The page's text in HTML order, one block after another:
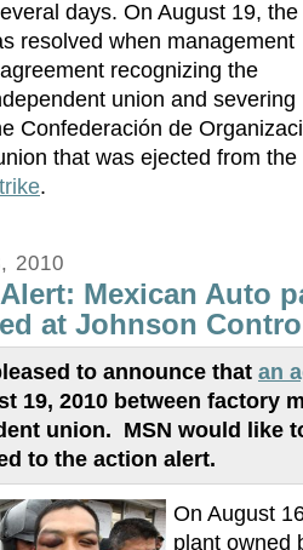
days. On August 19, the
resolved when management
recognizing the
union and severing
Confederación de
that was ejected from
.
2010
Mexican Auto
at Johnson
to announce that an
19, 2010 between factory
union. MSN would like
to the action alert.
On August
plant owned